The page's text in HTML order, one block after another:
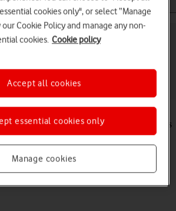
Basic use Apps and media
on your Samsung Galaxy Book
Read help info
volume when ,e.g., playing back video clips
cookies only", or select “Manage
our Cookie Policy and manage any non-
cookies. Cookie policy
Manage cookies
essential cookies only
Accept all cookies